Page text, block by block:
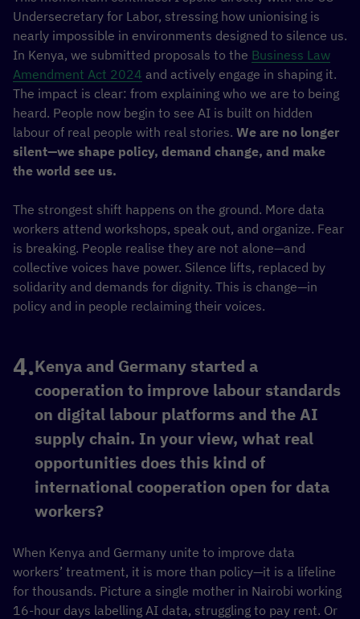
Undersecretary for Labor, stressing how unionising is
nearly impossible in environments designed to silence us.
In Kenya, we submitted proposals to the Business Law
Amendment Act 2024 and actively engage in shaping it.
The impact is clear: from explaining who we are to being
heard. People now begin to see AI is built on hidden
labour of real people with real stories. We are no longer
silent—we shape policy, demand change, and make
the world see us.
The strongest shift happens on the ground. More data
workers attend workshops, speak out, and organize. Fear
is breaking. People realise they are not alone—and
collective voices have power. Silence lifts, replaced by
solidarity and demands for dignity. This is change—in
policy and in people reclaiming their voices.
Kenya and Germany started a
cooperation to improve labour standards
on digital labour platforms and the AI
supply chain. In your view, what real
opportunities does this kind of
international cooperation open for data
workers?
When Kenya and Germany unite to improve data
workers’ treatment, it is more than policy—it is a lifeline
for thousands. Picture a single mother in Nairobi working
16-hour days labelling AI data, struggling to pay rent. Or